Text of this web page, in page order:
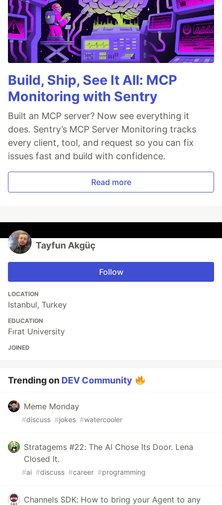
Build, Ship, See It All: MCP
Monitoring with Sentry
Built an MCP server? Now see everything it
does. Sentry’s MCP Server Monitoring tracks
every client, tool, and request so you can fix
issues fast and build with confidence.
Read more
Tayfun Akgüç
Follow
LOCATION
Istanbul, Turkey
EDUCATION
Fırat University
JOINED
Trending on DEV Community
Meme Monday
#discuss #jokes #watercooler
Stratagems #22: The AI Chose Its Door. Lena
Closed It.
#ai #discuss #career #programming
Channels SDK: How to bring your Agent to any